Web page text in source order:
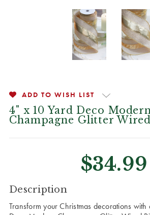
ADD TO WISH LIST
4" x 10 Yard Deco
Champagne Glitter
$34.99
CURRENT
STOCK:
Description
Transform your Christmas decorations